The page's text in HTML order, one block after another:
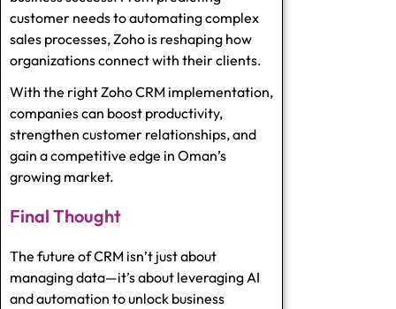
customer needs to automating complex
sales processes, Zoho is reshaping how
organizations connect with their clients.
With the rightZoho CRM implementation,
companies can boost productivity,
strengthen customer relationships, and
gain a competitive edge in Oman’s
growing market.
Final Thought
The future of CRM isn’t just about
managing data—it’s about leveraging AI
and automation to unlock business